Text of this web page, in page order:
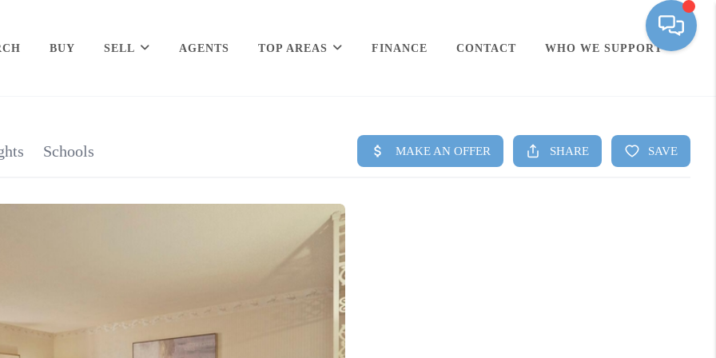
BUY SELL AGENTS TOP AREAS FINANCE CONTACT WHO WE SUPPORT